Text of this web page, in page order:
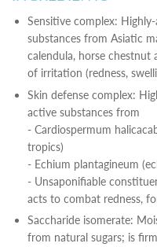
Sensitive complex:
substances from Asiatic
calendula, horse chestnut
of irritation (redness,
Skin defense complex:
active substances from
- Cardiospermum
tropics)
- Echium plantagineum
- Unsaponifiable
acts to combat redness,
Saccharide isomerate:
from natural sugars; is